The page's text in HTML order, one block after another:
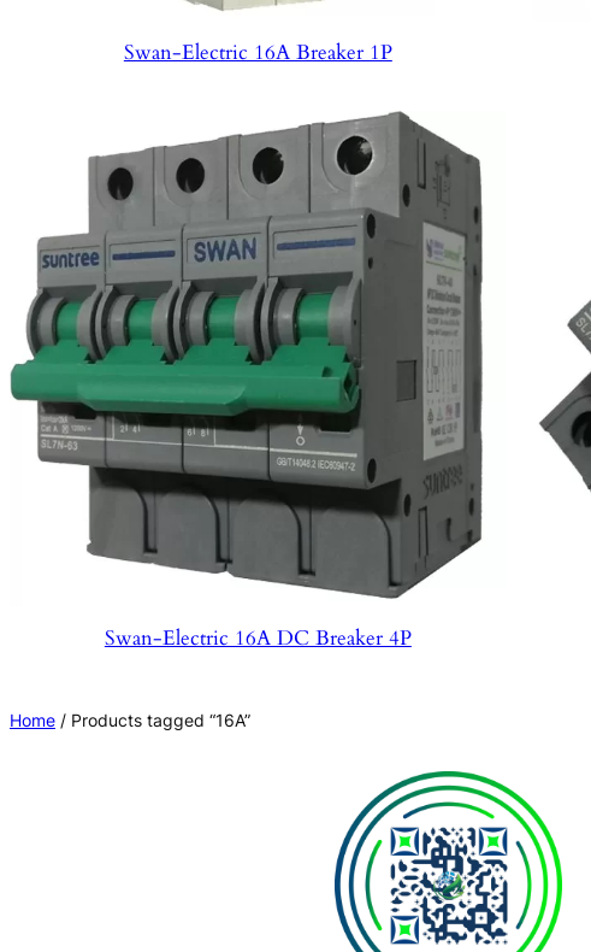
Swan-Electric 16A Breaker 1P
Swan-Electric 16A DC Breaker 4P
Home / Products tagged “16A”